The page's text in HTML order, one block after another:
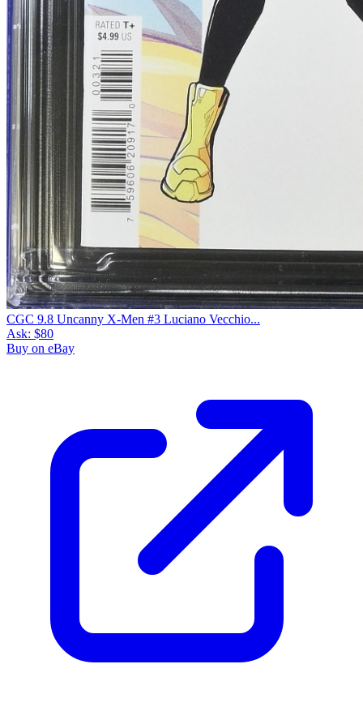
CGC 9.8 Uncanny X-Men #3 Luciano Vecchio...
Ask: $80
Buy on eBay